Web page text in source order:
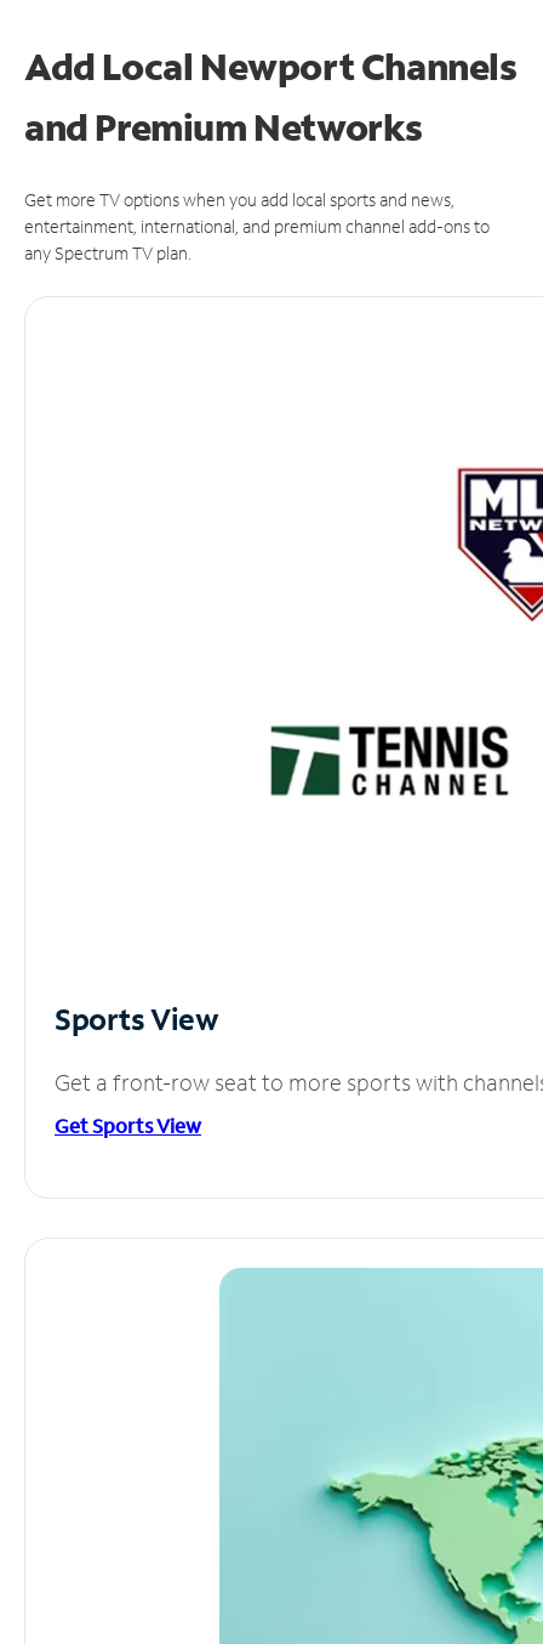
Add Local Newport Channels
and Premium Networks
Get more TV options when you add local sports and news,
entertainment, international, and premium channel add-ons to
any Spectrum TV plan.
Sports View
Get a front-row seat to more sports with
Get Sports View